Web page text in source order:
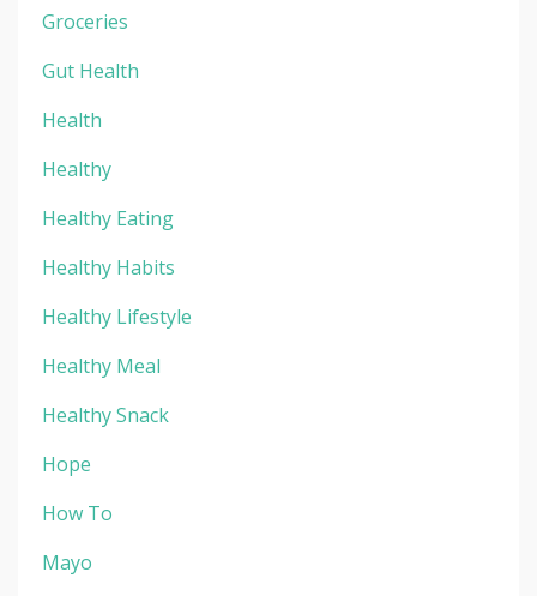
Groceries
Gut Health
Health
Healthy
Healthy Eating
Healthy Habits
Healthy Lifestyle
Healthy Meal
Healthy Snack
Hope
How To
Mayo